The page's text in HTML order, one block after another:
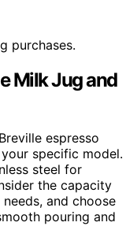
purchases.
Milk Jug and
espresso
specific model.
steel for
the capacity
and choose
pouring and